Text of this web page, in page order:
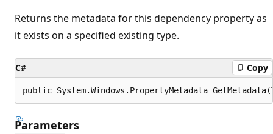
Returns the metadata for this dependency property as
it exists on a specified existing type.
C# Copy
public System.Windows.PropertyMetadata
Parameters